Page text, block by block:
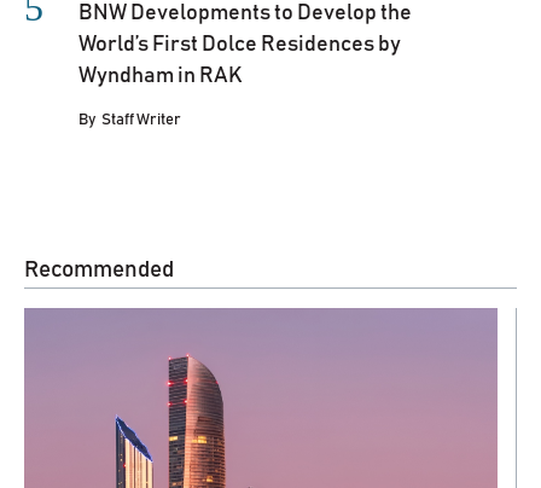
BNW Developments to Develop the
World’s First Dolce Residences by
Wyndham in RAK
By Staff Writer
Recommended